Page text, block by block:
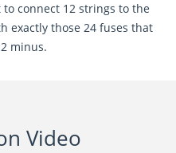
connect 12 strings to the
exactly those 24 fuses that
minus.
Video